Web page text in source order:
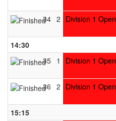
34 2 Division 1 Open
14:30
35 1 Division 1 Open
36 2 Division 1 Open
15:15